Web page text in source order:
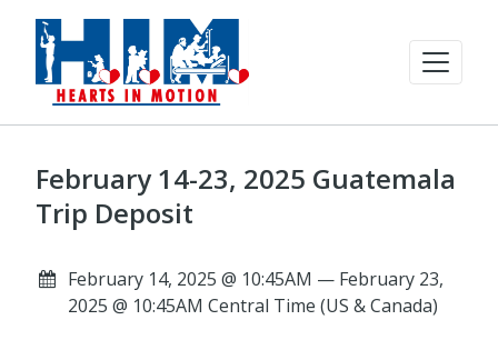
February 14-23, 2025 Guatemala
Trip Deposit
February 14, 2025 @ 10:45AM — February 23,
2025 @ 10:45AM Central Time (US & Canada)